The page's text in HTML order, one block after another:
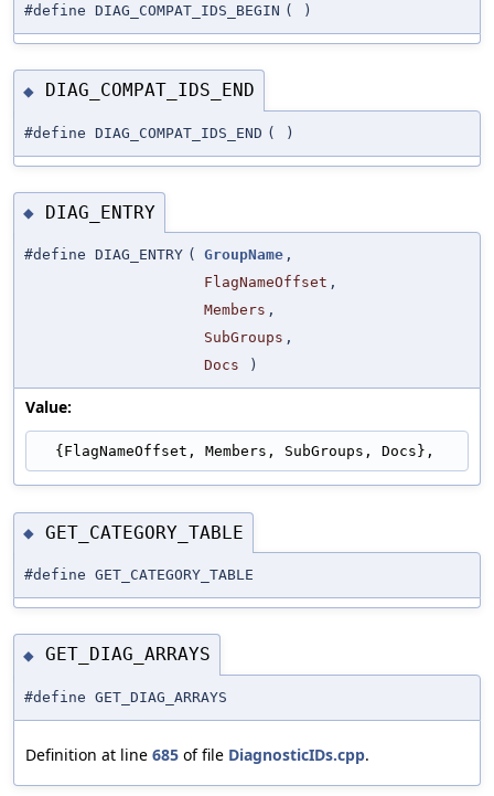
#define DIAG_COMPAT_IDS_BEGIN ( )
◆ DIAG_COMPAT_IDS_END
#define DIAG_COMPAT_IDS_END ( )
◆ DIAG_ENTRY
#define DIAG_ENTRY ( GroupName ,
FlagNameOffset ,
Members ,
SubGroups ,
Docs
)
Value:
  {FlagNameOffset, Members, SubGroups, Docs},
◆ GET_CATEGORY_TABLE
#define GET_CATEGORY_TABLE
◆ GET_DIAG_ARRAYS
#define GET_DIAG_ARRAYS
Definition at line 685 of file DiagnosticIDs.cpp.